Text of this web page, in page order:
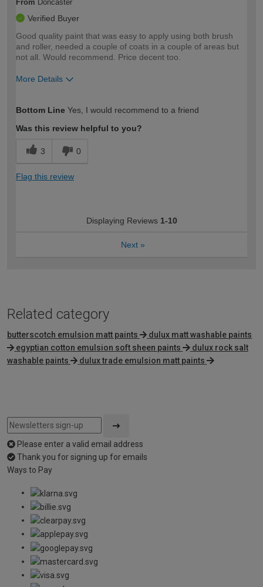
From Doncaster
Verified Buyer
Good quality paint that was easy to apply using both brush
and roller, needed a couple of coats in a couple of areas but
not all. Would recommend. Price decent too.
More Details
expertise?
Bottom Line Yes, I would recommend to a friend
Was this review helpful to you?
3 0
Flag this review
Displaying Reviews 1-10
Next »
Related category
butterscotch emulsion matt paints
dulux matt washable paints
egyptian cotton emulsion soft sheen paints
dulux rock salt
washable paints
dulux trade emulsion matt paints
Please enter a valid email address
Thank you for signing up for emails
Ways to Pay